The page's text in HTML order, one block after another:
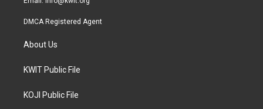
DMCA Registered Agent
About Us
KWIT Public File
KOJI Public File